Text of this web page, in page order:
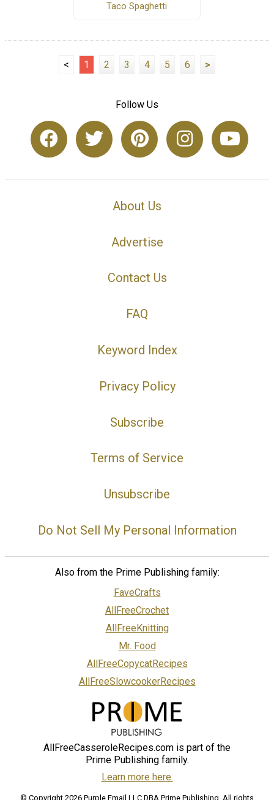
Taco Spaghetti
< 1 2 3 4 5 6 >
Follow Us
About Us
Advertise
Contact Us
FAQ
Keyword Index
Privacy Policy
Subscribe
Terms of Service
Unsubscribe
Do Not Sell My Personal Information
Also from the Prime Publishing family:
FaveCrafts
AllFreeCrochet
AllFreeKnitting
Mr. Food
AllFreeCopycatRecipes
AllFreeSlowcookerRecipes
AllFreeCasseroleRecipes.com is part of the
Prime Publishing family.
Learn more here.
© Copyright 2026 Purple Email LLC DBA Prime Publishing. All rights